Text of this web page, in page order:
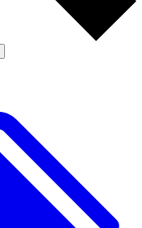
Member-only features